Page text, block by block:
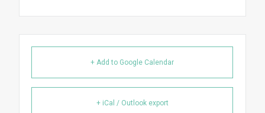
+ Add to Google Calendar
+ iCal / Outlook export